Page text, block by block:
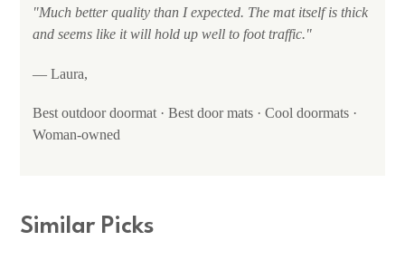
"Much better quality than I expected. The mat itself is thick
and seems like it will hold up well to foot traffic."
— Laura,
Best outdoor doormat · Best door mats · Cool doormats ·
Woman-owned
Similar Picks